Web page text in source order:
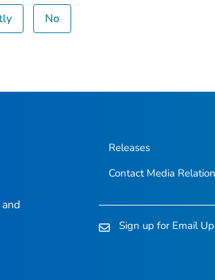
No
Releases
Contact Media
Sign up for Email